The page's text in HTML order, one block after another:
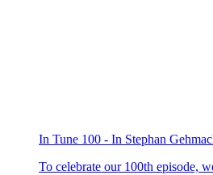
In Tune 100 - In Stephan
To celebrate our 100th episode,